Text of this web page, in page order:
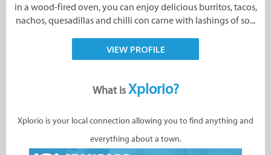
in a wood-fired oven, you can enjoy delicious burritos, tacos,
nachos, quesadillas and chilli con carne with lashings of so...
VIEW PROFILE
What isXplorio?
Xplorio is your local connection allowing you to find anything and
everything about a town.